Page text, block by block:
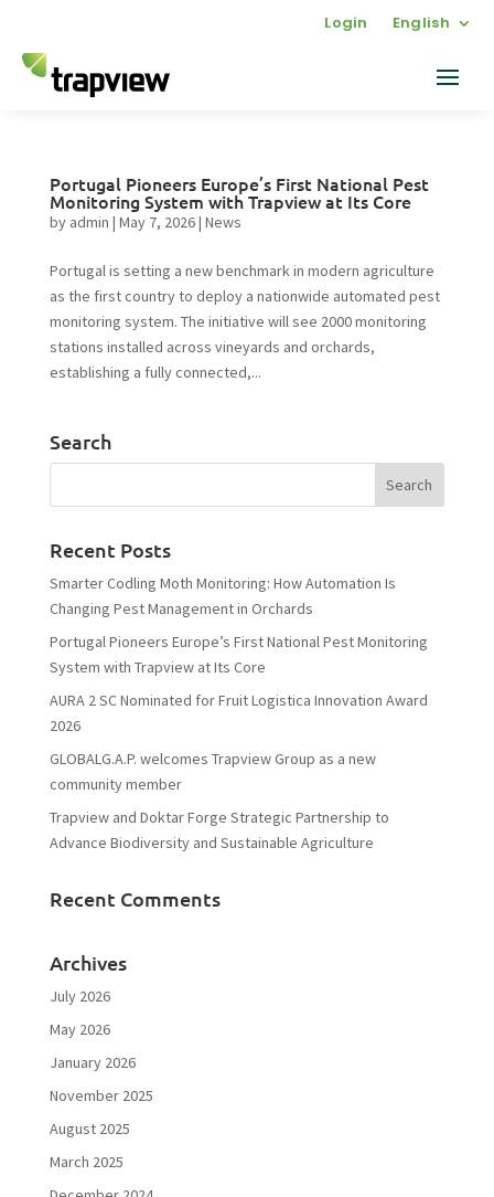
Login English
Portugal Pioneers Europe’s First National Pest
Monitoring System with Trapview at Its Core
by admin | May 7, 2026| News
Portugal is setting a new benchmark in modern agriculture
as the first country to deploy a nationwide automated pest
monitoring system. The initiative will see 2000 monitoring
stations installed across vineyards and orchards,
establishing a fully connected,...
Search
Recent Posts
Smarter Codling Moth Monitoring: How Automation Is
Changing Pest Management in Orchards
Portugal Pioneers Europe’s First National Pest Monitoring
System with Trapview at Its Core
AURA 2 SC Nominated for Fruit Logistica Innovation Award
2026
GLOBALG.A.P. welcomes Trapview Group as a new
community member
Trapview and Doktar Forge Strategic Partnership to
Advance Biodiversity and Sustainable Agriculture
Recent Comments
Archives
July 2026
May 2026
January 2026
November 2025
August 2025
March 2025